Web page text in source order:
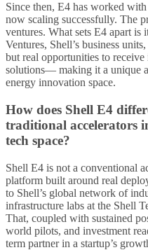
Since then, E4 has worked
now scaling successfully. The
ventures. What sets E4 apart
Ventures, Shell’s business
but real opportunities to
solutions— making it a unique
energy innovation space.
How does Shell E4
traditional accelerators
tech space?
Shell E4 is not a conventional
platform built around real
to Shell’s global network of
infrastructure labs at the Shell
That, coupled with sustained
world pilots, and investment
term partner in a startup’s